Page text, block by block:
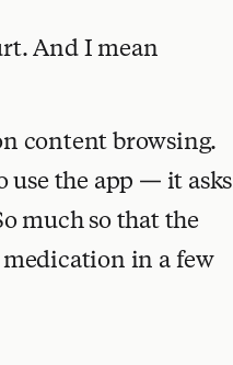
And I mean
content browsing.
use the app — it asks
much so that the
in a few